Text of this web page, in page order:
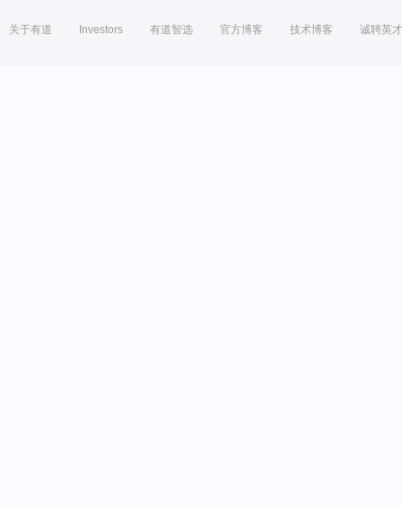
关于有道 Investors 有道智选 官方博客 技术博客 诚聘英才